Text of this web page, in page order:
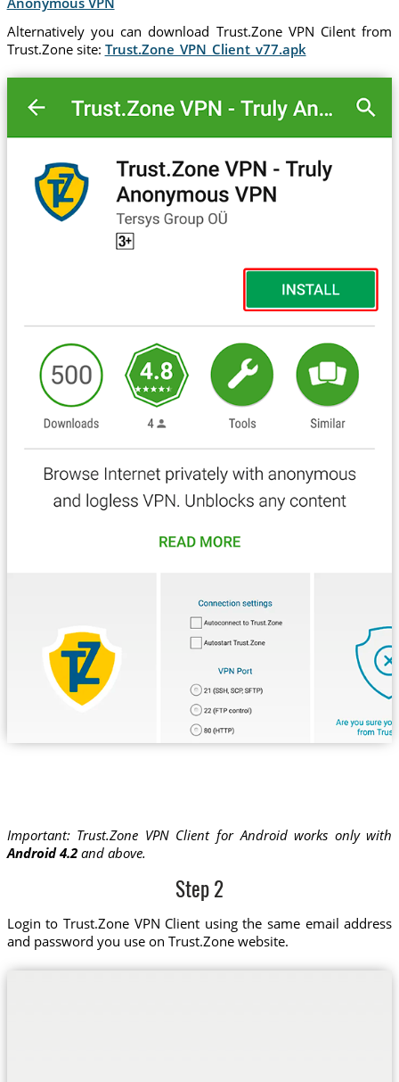
Alternatively you can download Trust.Zone VPN Cilent from
Trust.Zone site: Trust.Zone_VPN_Client_v77.apk
Important: Trust.Zone VPN Client for Android works only with
Android 4.2and above.
Step 2
Login to Trust.Zone VPN Client using the same email address
and password you use on Trust.Zone website.